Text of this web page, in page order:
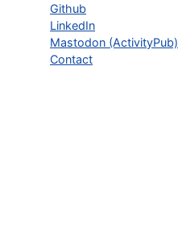
Github
LinkedIn
Mastodon (ActivityPub)
Contact